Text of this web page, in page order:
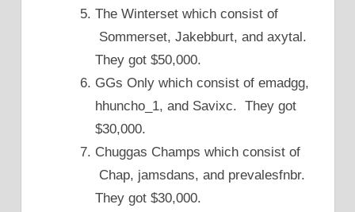
The Winterset which consist of
Sommerset, Jakebburt, and axytal.
They got $50,000.
GGs Only which consist of emadgg,
hhuncho_1, and Savixc. They got
$30,000.
Chuggas Champs which consist of
Chap, jamsdans, and prevalesfnbr.
They got $30,000.